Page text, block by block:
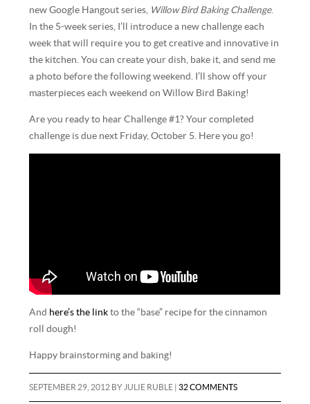
new Google Hangout series, Willow Bird Baking Challenge.
In the 5-week series, I’ll introduce a new challenge each
week that will require you to get creative and innovative in
the kitchen. You can create your dish, bake it, and send me
a photo before the following weekend. I’ll show off your
masterpieces each weekend on Willow Bird Baking!
Are you ready to hear Challenge #1? Your completed
challenge is due next Friday, October 5. Here you go!
And here’s the link to the “base” recipe for the cinnamon
roll dough!
Happy brainstorming and baking!
SEPTEMBER 29, 2012 BY JULIE RUBLE |32 COMMENTS